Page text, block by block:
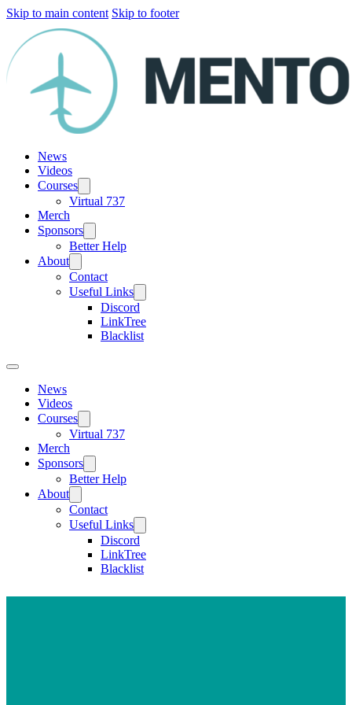
Skip to main content Skip to footer
News
Videos
Courses
Virtual 737
Merch
Sponsors
Better Help
About
Contact
Useful Links
Discord
LinkTree
Blacklist
News
Videos
Courses
Virtual 737
Merch
Sponsors
Better Help
About
Contact
Useful Links
Discord
LinkTree
Blacklist